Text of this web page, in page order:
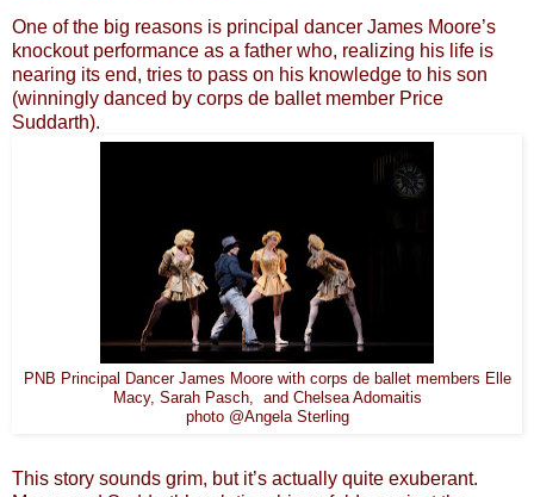
One of the big reasons is principal dancer James Moore’s
knockout performance as a father who, realizing his life is
nearing its end, tries to pass on his knowledge to his son
(winningly danced by corps de ballet member Price
Suddarth).
PNB Principal Dancer James Moore with corps de ballet members Elle
Macy, SarahPasch, and Chelsea Adomaitis
photo @Angela Sterling
This story sounds grim, but it’s actually quite exuberant.